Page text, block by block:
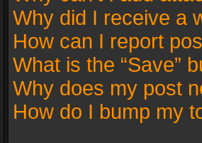
Why did I receive a
How can I report
What is the “Save”
Why does my post
How do I bump my